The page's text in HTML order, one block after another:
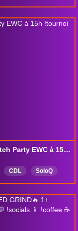
RANKED POV ECARLATE Puis Watch Party EWC à 15h !tournoi !m15 !mpc !lurk Objectif 60/40
CDL
SoloQ
EWC